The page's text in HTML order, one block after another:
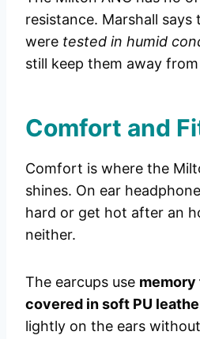
resistance. Marshall says
were tested in humid
still keep them away
Comfort and
Comfort is where the
shines. On ear
hard or get hot after an
neither.
The earcups use memory
covered in soft PU
lightly on the ears